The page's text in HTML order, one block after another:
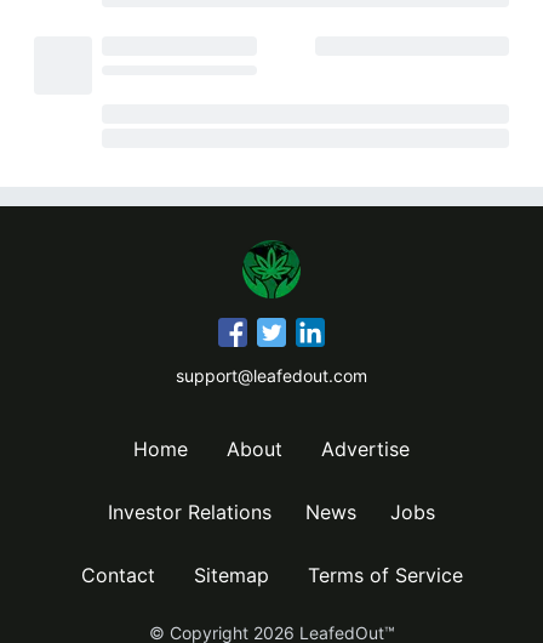
support@leafedout.com
Home About Advertise
Investor Relations News Jobs
Contact Sitemap Terms of Service
© Copyright 2026 LeafedOut™